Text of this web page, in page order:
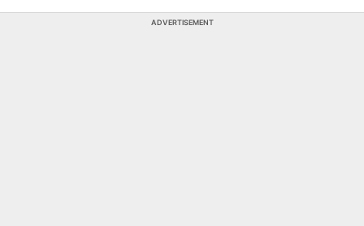
ADVERTISEMENT